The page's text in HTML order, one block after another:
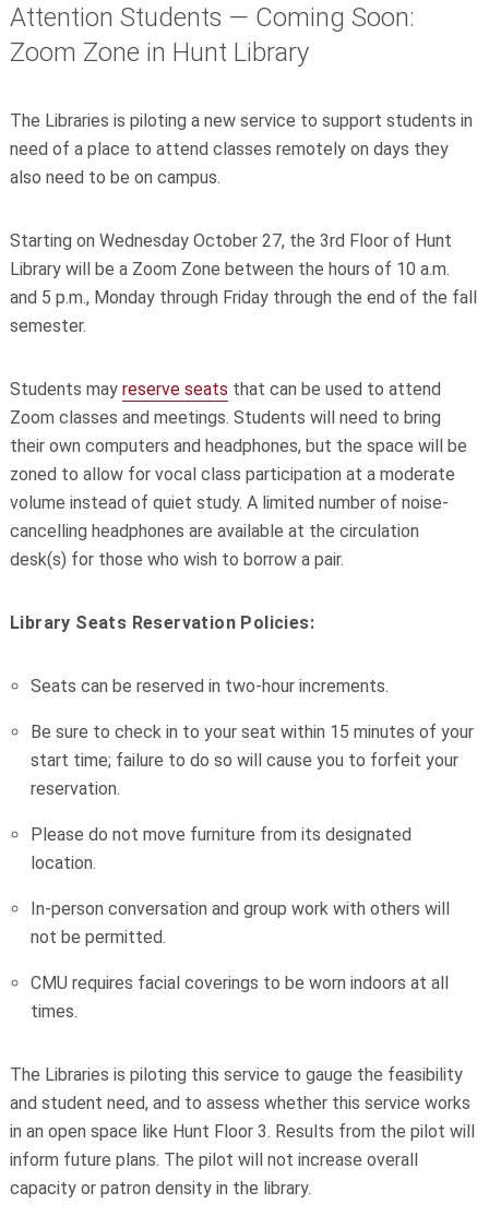
Attention Students — Coming Soon:
Zoom Zone in Hunt Library
The Libraries is piloting a new service to support students in
need of a place to attend classes remotely on days they
also need to be on campus.
Starting on Wednesday October 27, the 3rd Floor of Hunt
Library will be a Zoom Zone between the hours of 10 a.m.
and 5 p.m., Monday through Friday through the end of the fall
semester.
Students may reserve seats that can be used to attend
Zoom classes and meetings. Students will need to bring
their own computers and headphones, but the space will be
zoned to allow for vocal class participation at a moderate
volume instead of quiet study. A limited number of noise-
cancelling headphones are available at the circulation
desk(s) for those who wish to borrow a pair.
Library Seats Reservation Policies:
Seats can be reserved in two-hour increments.
Be sure to check in to your seat within 15 minutes of your
start time; failure to do so will cause you to forfeit your
reservation.
Please do not move furniture from its designated
location.
In-person conversation and group work with others will
not be permitted.
CMU requires facial coverings to be worn indoors at all
times.
The Libraries is piloting this service to gauge the feasibility
and student need, and to assess whether this service works
in an open space like Hunt Floor 3. Results from the pilot will
inform future plans. The pilot will not increase overall
capacity or patron density in the library.